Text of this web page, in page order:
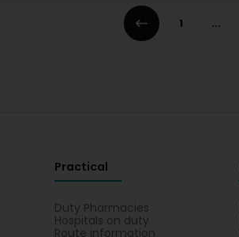
1 ...
Practical
Duty Pharmacies
Hospitals on duty
Route information